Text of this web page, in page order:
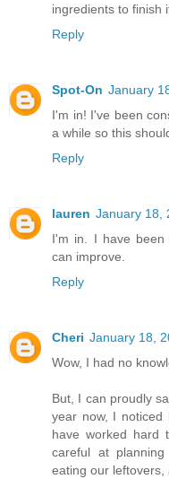
ingredients to finish
Reply
Spot-On January
I'm in! I've been
a while so this
Reply
lauren January 18,
I'm in. I have been
can improve.
Reply
Cheri January 18,
Wow, I had no
But, I can proudly
year now, I noticed
have worked hard
careful at
eating our leftovers,